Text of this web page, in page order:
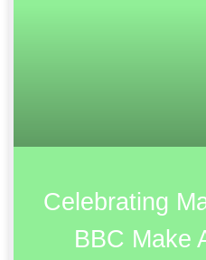
Celebrating
BBC Make